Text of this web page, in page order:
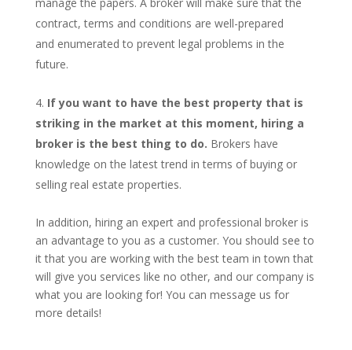
contract, terms and conditions are well-prepared
and enumerated to prevent legal problems in the
future.
If you want to have the best property that is
striking in the market at this moment, hiring a
broker is the best thing to do. Brokers have
knowledge on the latest trend in terms of buying or
selling real estate properties.
In addition, hiring an expert and professional broker is
an advantage to you as a customer. You should see to
it that you are working with the best team in town that
will give you services like no other, and our company is
what you are looking for! You can message us for
more details!